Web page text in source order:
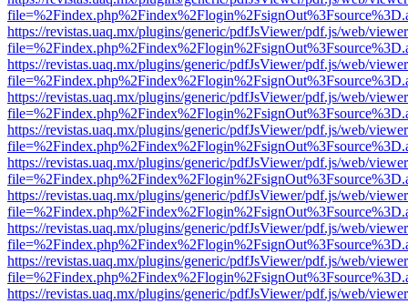
https://revistas.uaq.mx/plugins/generic/pdfJsViewer/pdf.js/web/
https://revistas.uaq.mx/plugins/generic/pdfJsViewer/pdf.js/web/
https://revistas.uaq.mx/plugins/generic/pdfJsViewer/pdf.js/web/
https://revistas.uaq.mx/plugins/generic/pdfJsViewer/pdf.js/web/
https://revistas.uaq.mx/plugins/generic/pdfJsViewer/pdf.js/web/
https://revistas.uaq.mx/plugins/generic/pdfJsViewer/pdf.js/web/
https://revistas.uaq.mx/plugins/generic/pdfJsViewer/pdf.js/web/
https://revistas.uaq.mx/plugins/generic/pdfJsViewer/pdf.js/web/
https://revistas.uaq.mx/plugins/generic/pdfJsViewer/pdf.js/web/